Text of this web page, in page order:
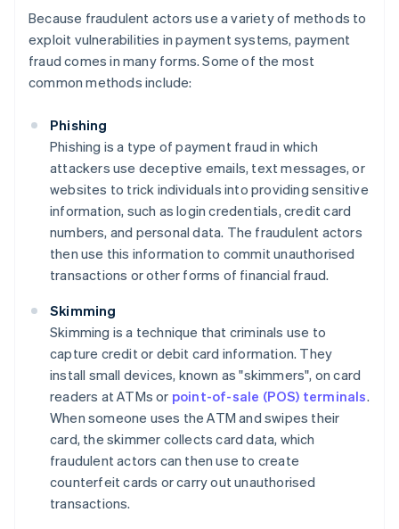
Because fraudulent actors use a variety of methods to
exploit vulnerabilities in payment systems, payment
fraud comes in many forms. Some of the most
common methods include:
Phishing
Phishing is a type of payment fraud in which
attackers use deceptive emails, text messages, or
websites to trick individuals into providing sensitive
information, such as login credentials, credit card
numbers, and personal data. The fraudulent actors
then use this information to commit unauthorised
transactions or other forms of financial fraud.
Skimming
Skimming is a technique that criminals use to
capture credit or debit card information. They
install small devices, known as "skimmers", on card
readers at ATMs or point-of-sale (POS) terminals.
When someone uses the ATM and swipes their
card, the skimmer collects card data, which
fraudulent actors can then use to create
counterfeit cards or carry out unauthorised
transactions.